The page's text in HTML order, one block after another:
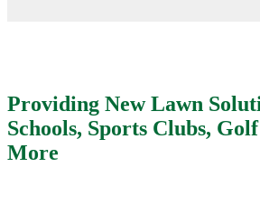
Providing New Lawn
Schools, Sports Clubs,
More